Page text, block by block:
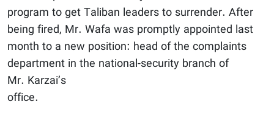
program to get Taliban leaders to surrender. After
being fired, Mr. Wafa was promptly appointed last
month to a new position: head of the complaints
department in the national-security branch of
Mr. Karzai’s
office.